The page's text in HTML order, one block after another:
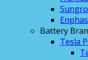
Battery
Tesla